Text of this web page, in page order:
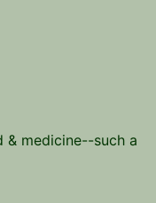
& medicine--such a